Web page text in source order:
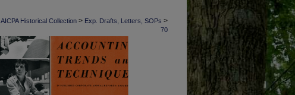
AICPA Historical Collection > Exp. Drafts, Letters, SOPs >
70